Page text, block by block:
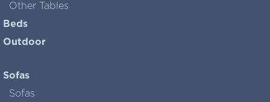
Other Tables
Beds
Outdoor
Sofas
Sofas